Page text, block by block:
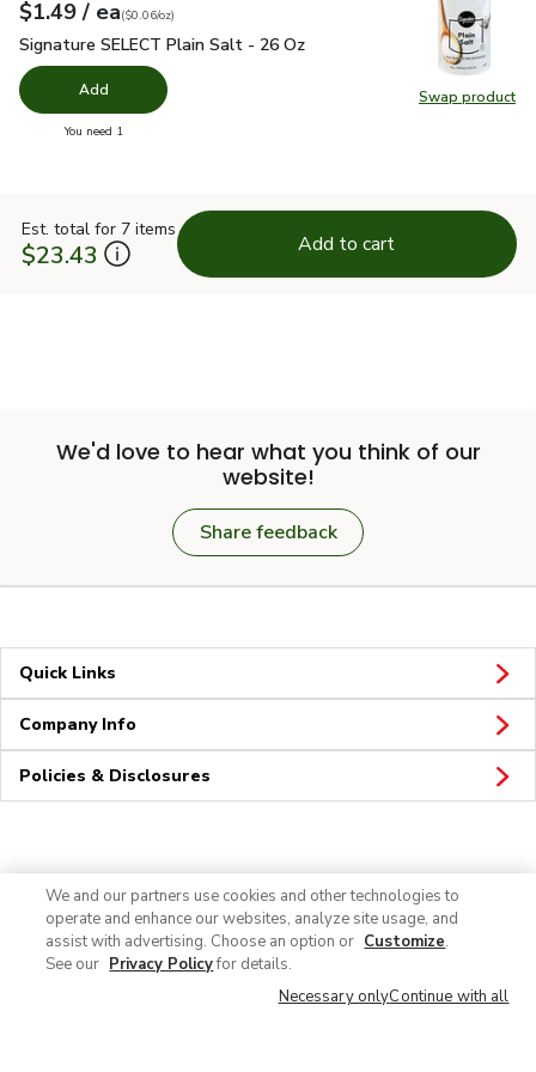
Swap product
Swap
Your price$1.49
$1.49 / eaeach
$0.06perounce
($0.06/oz)
Signature SELECT Plain Salt - 26 Oz
Signature SELECT Plain Salt - 26 Oz
Add
You need 1
Est. total for 7 items
$23.43 Add to cart
We'd love to hear what you think of our
website!
Share feedback
Quick Links
Company Info
Policies & Disclosures
We and our partners use cookies and other technologies to
operate and enhance our websites, analyze site usage, and
assist with advertising. Choose an option or Customize.
See our Privacy Policyfor details.
Necessary onlyContinue with all